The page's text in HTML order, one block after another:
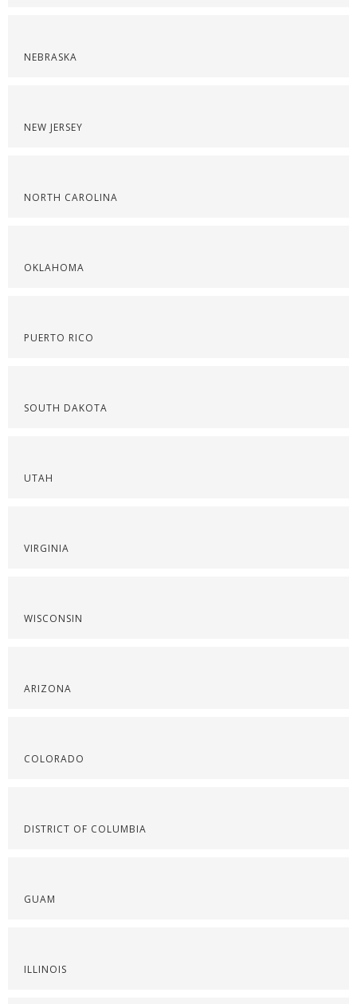
NEBRASKA
NEW JERSEY
NORTH CAROLINA
OKLAHOMA
PUERTO RICO
SOUTH DAKOTA
UTAH
VIRGINIA
WISCONSIN
ARIZONA
COLORADO
DISTRICT OF COLUMBIA
GUAM
ILLINOIS